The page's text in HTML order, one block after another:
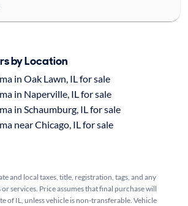
by Location
in Oak Lawn, IL for sale
in Naperville, IL for sale
in Schaumburg, IL for sale
near Chicago, IL for sale
and local taxes, title, registration, tags, and any
services. Price assumes that final purchase will
of IL, unless vehicle is non-transferable. Vehicle